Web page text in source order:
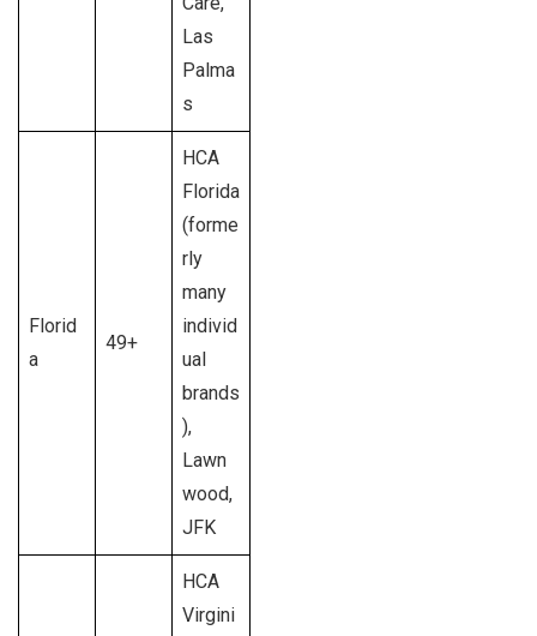
Las
Palma
s
Florid
a
49+
HCA
Florida
(forme
rly
many
individ
ual
brands
),
Lawn
wood,
JFK
HCA
Virgini